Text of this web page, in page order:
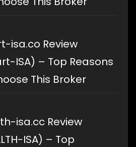
isa.co Review
ISA) – Top Reasons
This Broker
isa.cc Review
ISA) – Top